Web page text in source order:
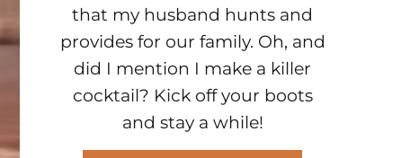
that my husband hunts and
provides for our family. Oh, and
did I mention I make a killer
cocktail? Kick off your boots
and stay a while!